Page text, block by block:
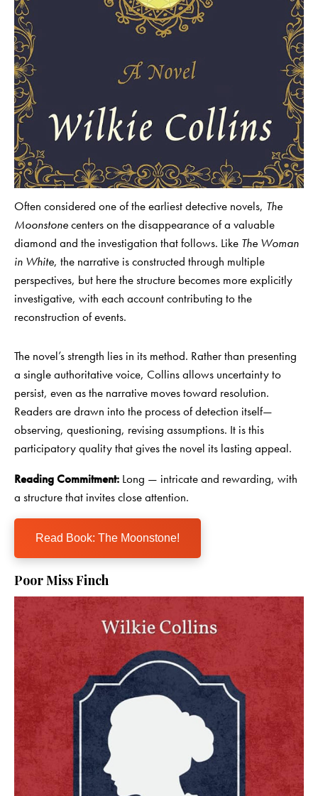
Often considered one of the earliest detective novels, The
Moonstonecenters on the disappearance of a valuable
diamond and the investigation that follows. Like The Woman
in White, the narrative is constructed through multiple
perspectives, but here the structure becomes more explicitly
investigative, with each account contributing to the
reconstruction of events.
The novel’s strength lies in its method. Rather than presenting
a single authoritative voice, Collins allows uncertainty to
persist, even as the narrative moves toward resolution.
Readers are drawn into the process of detection itself—
observing, questioning, revising assumptions. It is this
participatory quality that gives the novel its lasting appeal.
Reading Commitment: Long — intricate and rewarding, with
a structure that invites close attention.
Read Book: The Moonstone!
Poor Miss Finch